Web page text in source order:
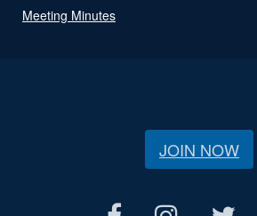
Meeting Minutes
JOIN NOW